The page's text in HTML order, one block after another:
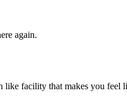
again.
like facility that makes you feel